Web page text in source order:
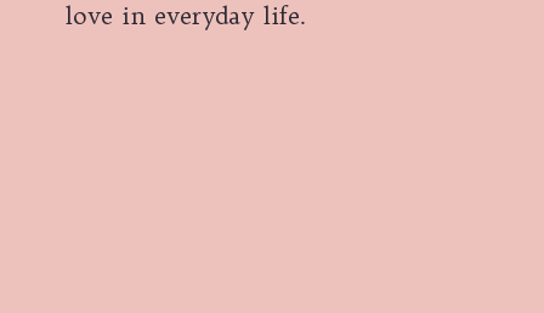
love in everyday life.